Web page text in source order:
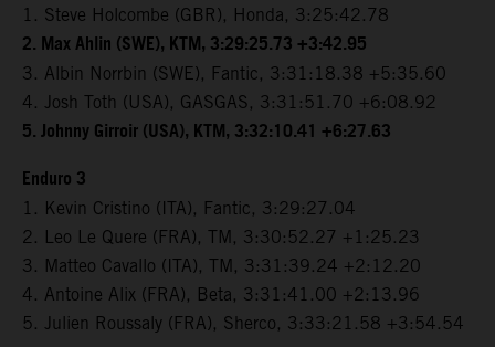
1. Steve Holcombe (GBR), Honda, 3:25:42.78
2. Max Ahlin (SWE), KTM, 3:29:25.73 +3:42.95
3. Albin Norrbin (SWE), Fantic, 3:31:18.38 +5:35.60
4. Josh Toth (USA), GASGAS, 3:31:51.70 +6:08.92
5. Johnny Girroir (USA), KTM, 3:32:10.41 +6:27.63
Enduro 3
1. Kevin Cristino (ITA), Fantic, 3:29:27.04
2. Leo Le Quere (FRA), TM, 3:30:52.27 +1:25.23
3. Matteo Cavallo (ITA), TM, 3:31:39.24 +2:12.20
4. Antoine Alix (FRA), Beta, 3:31:41.00 +2:13.96
5. Julien Roussaly (FRA), Sherco, 3:33:21.58 +3:54.54